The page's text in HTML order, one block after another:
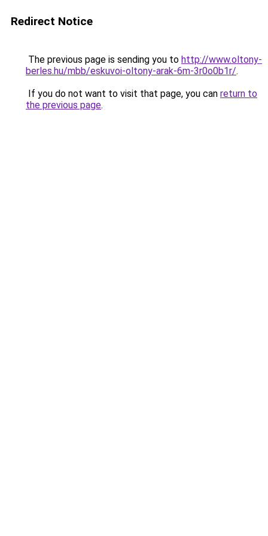
Redirect Notice
The previous page is sending you to http://www.oltony-
berles.hu/mbb/eskuvoi-oltony-arak-6m-3r0o0b1r/.
If you do not want to visit that page, you can return to
the previous page.